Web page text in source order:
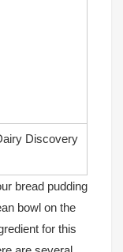
Discovery
bread pudding
bowl on the
for this